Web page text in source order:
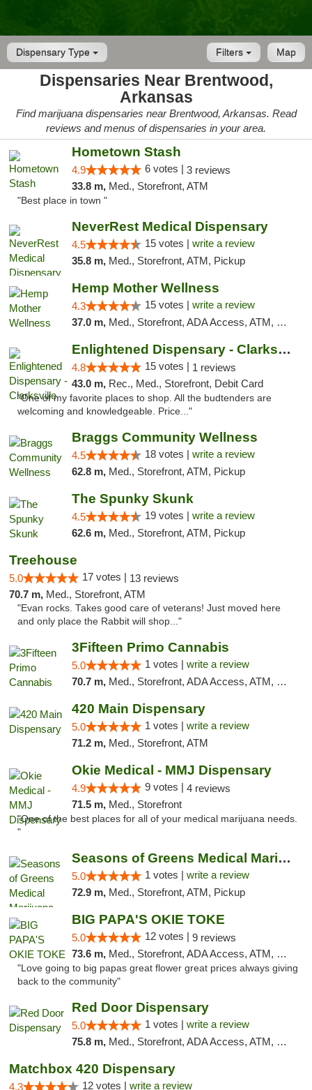
Dispensary Type Map
Filters
Dispensaries Near Brentwood,
Arkansas
Find marijuana dispensaries near Brentwood, Arkansas. Read
reviews and menus of dispensaries in your area.
Hometown Stash
4.9 6 votes | 3 reviews
33.8 m, Med., Storefront, ATM
"Best place in town "
NeverRest Medical Dispensary
4.5 15 votes | write a review
35.8 m, Med., Storefront, ATM, Pickup
Hemp Mother Wellness
4.3 15 votes | write a review
37.0 m, Med., Storefront, ADA Access, ATM, Pickup
Enlightened Dispensary - Clarksville
4.8 15 votes | 1 reviews
43.0 m, Rec., Med., Storefront, Debit Card
"One of my favorite places to shop. All the budtenders are
welcoming and knowledgeable. Price..."
Braggs Community Wellness
4.5 18 votes | write a review
62.8 m, Med., Storefront, ATM, Pickup
The Spunky Skunk
4.5 19 votes | write a review
62.6 m, Med., Storefront, ATM, Pickup
Treehouse
5.0 17 votes | 13 reviews
70.7 m, Med., Storefront, ATM
"Evan rocks. Takes good care of veterans! Just moved here
and only place the Rabbit will shop..."
3Fifteen Primo Cannabis
5.0 1 votes | write a review
70.7 m, Med., Storefront, ADA Access, ATM, Debit Card, Pickup
420 Main Dispensary
5.0 1 votes | write a review
71.2 m, Med., Storefront, ATM
Okie Medical - MMJ Dispensary
4.9 9 votes | 4 reviews
71.5 m, Med., Storefront
"One of the best places for all of your medical marijuana needs.
"
Seasons of Greens Medical Marijuana Dispen...
5.0 1 votes | write a review
72.9 m, Med., Storefront, ATM, Pickup
BIG PAPA'S OKIE TOKE
5.0 12 votes | 9 reviews
73.6 m, Med., Storefront, ADA Access, ATM, Pickup
"Love going to big papas great flower great prices always giving
back to the community"
Red Door Dispensary
5.0 1 votes | write a review
75.8 m, Med., Storefront, ADA Access, ATM, Debit Card, Pickup
Matchbox 420 Dispensary
4.3 12 votes | write a review